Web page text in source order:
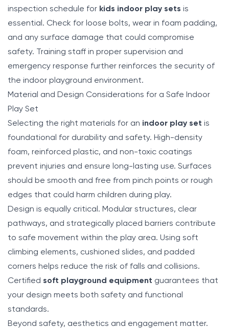
inspection schedule for kids indoor play sets is
essential. Check for loose bolts, wear in foam padding,
and any surface damage that could compromise
safety. Training staff in proper supervision and
emergency response further reinforces the security of
the indoor playground environment.
Material and Design Considerations for a Safe Indoor
Play Set
Selecting the right materials for an indoor play set is
foundational for durability and safety. High-density
foam, reinforced plastic, and non-toxic coatings
prevent injuries and ensure long-lasting use. Surfaces
should be smooth and free from pinch points or rough
edges that could harm children during play.
Design is equally critical. Modular structures, clear
pathways, and strategically placed barriers contribute
to safe movement within the play area. Using soft
climbing elements, cushioned slides, and padded
corners helps reduce the risk of falls and collisions.
Certified soft playground equipment guarantees that
your design meets both safety and functional
standards.
Beyond safety, aesthetics and engagement matter.